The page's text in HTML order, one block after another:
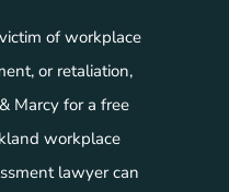
of workplace
or retaliation,
Marcy for a free
workplace
lawyer can